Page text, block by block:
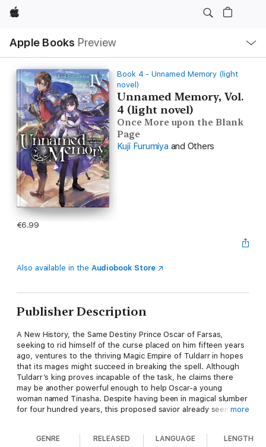
Apple
Apple Books Preview
Nav
Open
Menu
Book 4 - Unnamed Memory (light
novel)
Unnamed Memory, Vol.
4 (light novel)
Once More upon the Blank
Page
Kuji Furumiya and Others
€6.99
Also available in the Audiobook Store
Publisher Description
A New History, the Same Destiny Prince Oscar of Farsas,
seeking to rid himself of the curse placed on him fifteen years
ago, ventures to the thriving Magic Empire of Tuldarr in hopes
that its mages might succeed in breaking the spell. Although
Tuldarr’s king proves incapable of the task, he claims there
may be another powerful enough to help Oscar-a young
woman named Tinasha. Despite having been in magical slumber
for four hundred years, this proposed savior already seems
conspiracy grips the land. Tinasha thinks herself the only one
more
GENRE RELEASED LANGUAGE LENGTH